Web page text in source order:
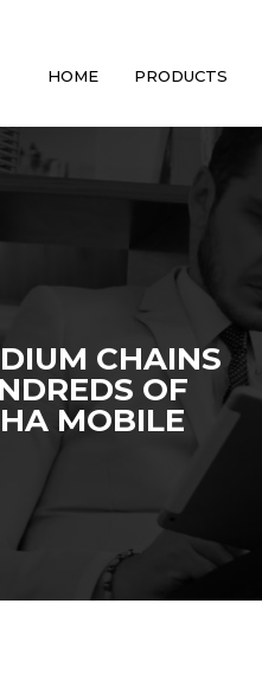
HOME PRODUCTS
CHAINS
OF
MOBILE